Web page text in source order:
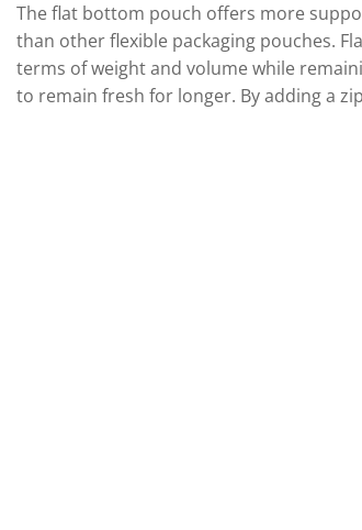
The flat bottom pouch offers more
than other flexible packaging pouches.
terms of weight and volume while
to remain fresh for longer. By adding a